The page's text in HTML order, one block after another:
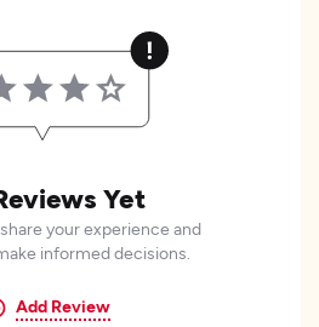
Yet
your experience and
informed decisions.
Add Review